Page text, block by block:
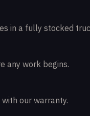
in a fully stocked
any work begins.
our warranty.